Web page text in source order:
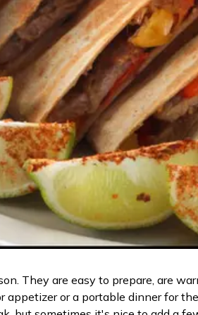
They are easy to prepare, are
appetizer or a portable dinner for